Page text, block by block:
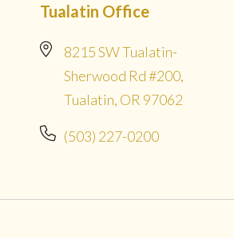
Tualatin Office
8215 SW Tualatin-
Sherwood Rd #200,
Tualatin, OR 97062
(503) 227-0200